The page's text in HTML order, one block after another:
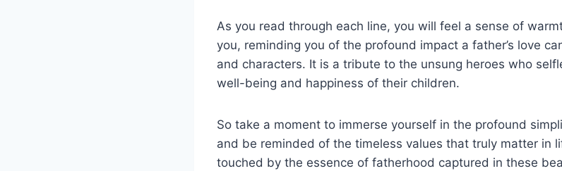
As you read through each line, you will feel a sense of
you, reminding you of the profound impact a father’s love
and characters. It is a tribute to the unsung heroes who
well-being and happiness of their children.
So take a moment to immerse yourself in the profound
and be reminded of the timeless values that truly matter in
touched by the essence of fatherhood captured in these